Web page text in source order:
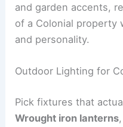
and garden accents,
of a Colonial property
and personality.
Outdoor Lighting for
Pick fixtures that
Wrought iron lanterns,